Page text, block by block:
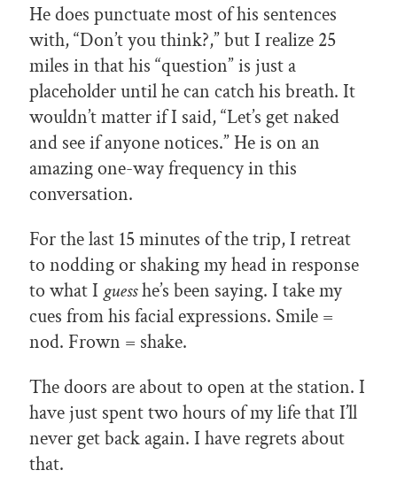
He does punctuate most of his sentences
with, “Don’t you think?,” but I realize 25
miles in that his “question” is just a
placeholder until he can catch his breath. It
wouldn’t matter if I said, “Let’s get naked
and see if anyone notices.” He is on an
amazing one-way frequency in this
conversation.
For the last 15 minutes of the trip, I retreat
to nodding or shaking my head in response
to what I guesshe’s been saying. I take my
cues from his facial expressions. Smile =
nod. Frown = shake.
The doors are about to open at the station. I
have just spent two hours of my life that I’ll
never get back again. I have regrets about
that.